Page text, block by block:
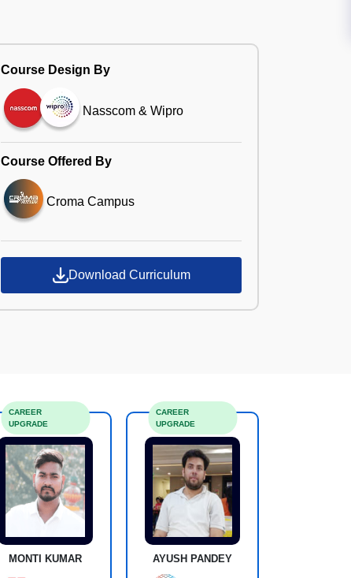
Course Design By
Nasscom & Wipro
Course Offered By
Croma Campus
Download Curriculum
MONTI KUMAR
CAREER
UPGRADE
AYUSH PANDEY
CAREER
UPGRADE